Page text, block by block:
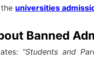
universities
Banned
“Students and